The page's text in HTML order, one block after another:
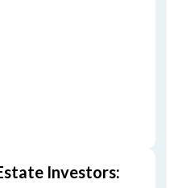
Investors: